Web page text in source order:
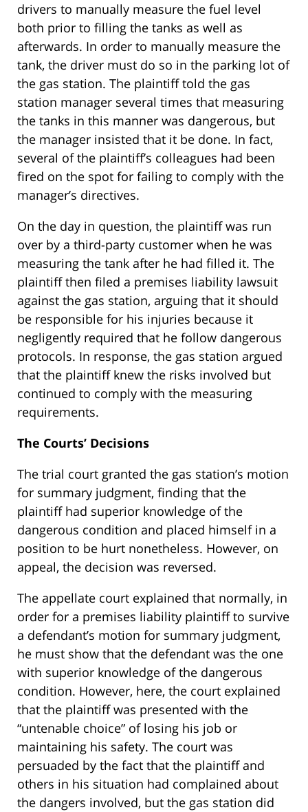
drivers to manually measure the fuel level
both prior to filling the tanks as well as
afterwards. In order to manually measure the
tank, the driver must do so in the parking lot of
the gas station. The plaintiff told the gas
station manager several times that measuring
the tanks in this manner was dangerous, but
the manager insisted that it be done. In fact,
several of the plaintiff’s colleagues had been
fired on the spot for failing to comply with the
manager’s directives.
On the day in question, the plaintiff was run
over by a third-party customer when he was
measuring the tank after he had filled it. The
plaintiff then filed a premises liability lawsuit
against the gas station, arguing that it should
be responsible for his injuries because it
negligently required that he follow dangerous
protocols. In response, the gas station argued
that the plaintiff knew the risks involved but
continued to comply with the measuring
requirements.
The Courts’ Decisions
The trial court granted the gas station’s motion
for summary judgment, finding that the
plaintiff had superior knowledge of the
dangerous condition and placed himself in a
position to be hurt nonetheless. However, on
appeal, the decision was reversed.
The appellate court explained that normally, in
order for a premises liability plaintiff to survive
a defendant’s motion for summary judgment,
he must show that the defendant was the one
with superior knowledge of the dangerous
condition. However, here, the court explained
that the plaintiff was presented with the
“untenable choice” of losing his job or
maintaining his safety. The court was
persuaded by the fact that the plaintiff and
others in his situation had complained about
the dangers involved, but the gas station did